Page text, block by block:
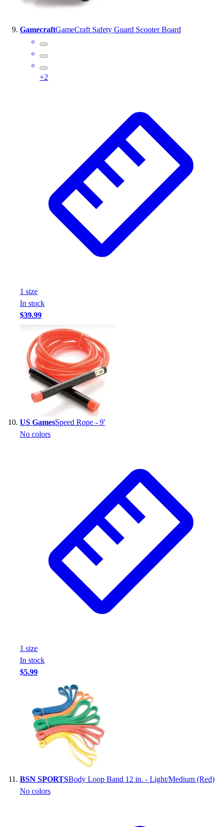
GamecraftGameCraft Safety Guard Scooter Board
+2
1 size
In stock
$39.99
US GamesSpeed Rope - 9'
No colors
1 size
In stock
$5.99
BSN SPORTSBody Loop Band 12 in. - Light/Medium (Red)
No colors